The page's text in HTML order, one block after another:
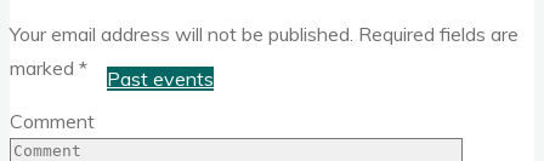
Past events
Your email address will not be published. Required fields are
marked *
Comment